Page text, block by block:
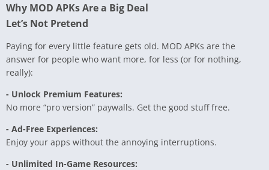
Why MOD APKs Are a Big Deal
Let’s Not Pretend
Paying for every little feature gets old. MOD APKs are the
answer for people who want more, for less (or for nothing,
really):
- Unlock Premium Features:
No more “pro version” paywalls. Get the good stuff free.
- Ad-Free Experiences:
Enjoy your apps without the annoying interruptions.
- Unlimited In-Game Resources: